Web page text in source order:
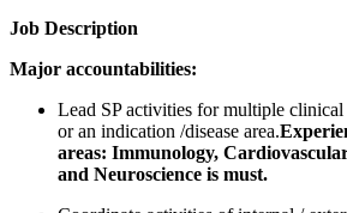
Job Description
Major accountabilities:
Lead SP activities for multiple
or an indication /disease area.
areas: Immunology,
and Neuroscience is must.